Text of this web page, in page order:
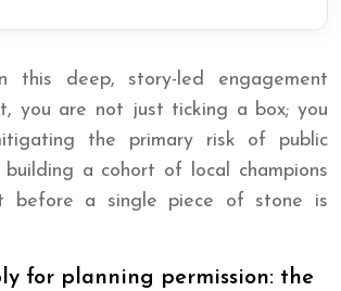
this deep, story-led engagement
you are not just ticking a box; you
the primary risk of public
a cohort of local champions
before a single piece of stone is
for planning permission: the